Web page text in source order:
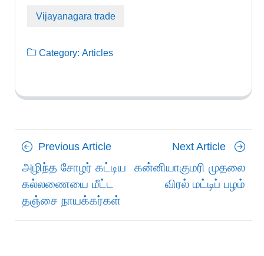
Vijayanagara trade
Category: Articles
Posts
navigation
Previous ArticlePrevious
அழிந்த சோழர் கட்டிய
கல்லணையை மீட்ட
தஞ்சை நாயக்கர்கள்
Next Article
Next
கன்னியாகுமரி முதலை
விரல் மட்டிப் பழம்